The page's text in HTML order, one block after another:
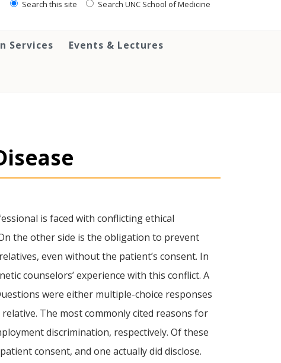
Search this site Search UNC School of Medicine
Services Events & Lectures
is faced with conflicting ethical
the other side is the obligation to prevent
even without the patient’s consent. In
counselors’ experience with this conflict. A
were either multiple-choice responses
The most commonly cited reasons for
discrimination, respectively. Of these
consent, and one actually did disclose.